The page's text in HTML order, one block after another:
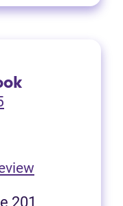
(opens in
201